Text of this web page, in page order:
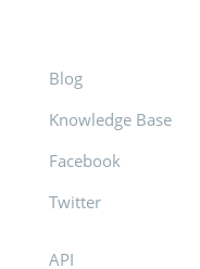
Blog
Knowledge Base
Facebook
Twitter
API